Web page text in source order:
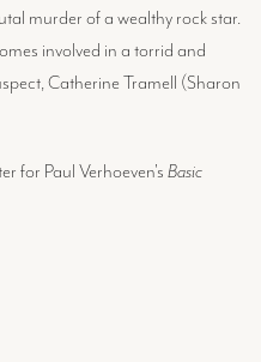
murder of a wealthy rock star.
involved in a torrid and
Catherine Tramell (Sharon
for Paul Verhoeven's Basic